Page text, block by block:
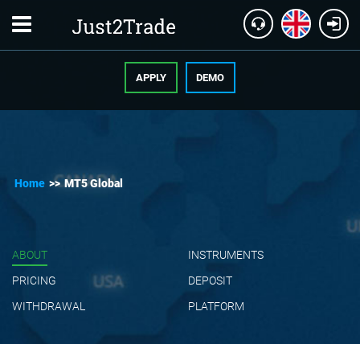
APPLY DEMO
Home >> MT5 Global
ABOUT
INSTRUMENTS
PRICING
DEPOSIT
WITHDRAWAL
PLATFORM